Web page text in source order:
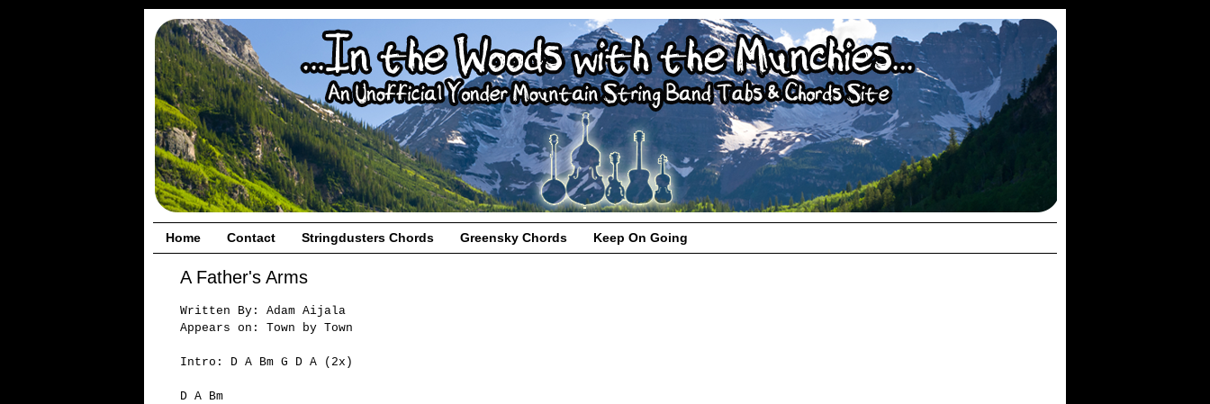
Home Contact Stringdusters Chords Greensky Chords Keep On Going
A Father's Arms
Written By: Adam Aijala
Appears on: Town by Town
Intro: D A Bm G D A (2x)
D A Bm